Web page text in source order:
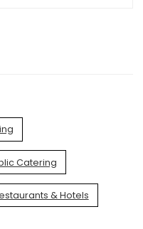
Catering
& Hotels